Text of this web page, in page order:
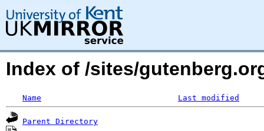
Index of /sites/
Name Last modified
Parent Directory